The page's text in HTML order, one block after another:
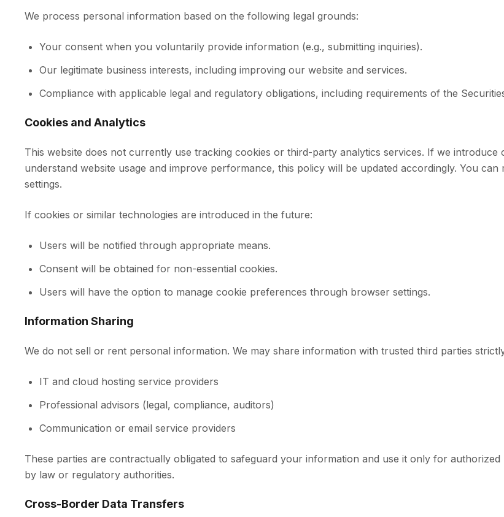
We process personal information based on the following legal grounds:
Your consent when you voluntarily provide information (e.g., submitting inquiries).
Our legitimate business interests, including improving our website and services.
Compliance with applicable legal and regulatory obligations, including requirements of the
Cookies and Analytics
This website does not currently use tracking cookies or third-party analytics services. If we
understand website usage and improve performance, this policy will be updated accordingly. You
settings.
If cookies or similar technologies are introduced in the future:
Users will be notified through appropriate means.
Consent will be obtained for non-essential cookies.
Users will have the option to manage cookie preferences through browser settings.
Information Sharing
We do not sell or rent personal information. We may share information with trusted third parties
IT and cloud hosting service providers
Professional advisors (legal, compliance, auditors)
Communication or email service providers
These parties are contractually obligated to safeguard your information and use it only for
by law or regulatory authorities.
Cross-Border Data Transfers